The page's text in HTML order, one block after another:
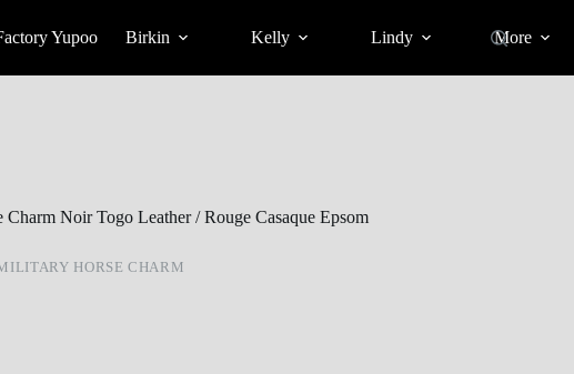
Yupoo Birkin Kelly Lindy More
Noir Togo Leather / Rouge Casaque Epsom
HORSE CHARM